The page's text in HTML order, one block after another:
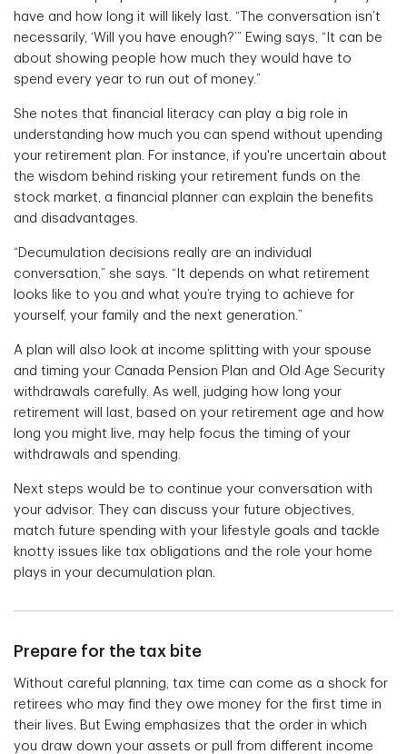
have and how long it will likely last. “The conversation isn’t
necessarily, ‘Will you have enough?’” Ewing says, “It can be
about showing people how much they would have to
spend every year to run out of money.”
She notes that financial literacy can play a big role in
understanding how much you can spend without upending
your retirement plan. For instance, if you're uncertain about
the wisdom behind risking your retirement funds on the
stock market, a financial planner can explain the benefits
and disadvantages.
“Decumulation decisions really are an individual
conversation,” she says. “It depends on what retirement
looks like to you and what you’re trying to achieve for
yourself, your family and the next generation.”
A plan will also look at income splitting with your spouse
and timing your Canada Pension Plan and Old Age Security
withdrawals carefully. As well, judging how long your
retirement will last, based on your retirement age and how
long you might live, may help focus the timing of your
withdrawals and spending.
Next steps would be to continue your conversation with
your advisor. They can discuss your future objectives,
match future spending with your lifestyle goals and tackle
knotty issues like tax obligations and the role your home
plays in your decumulation plan.
Prepare for the tax bite
Without careful planning, tax time can come as a shock for
retirees who may find they owe money for the first time in
their lives. But Ewing emphasizes that the order in which
you draw down your assets or pull from different income